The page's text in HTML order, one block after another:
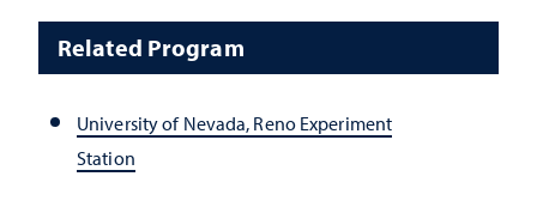
Related Program
University of Nevada, Reno Experiment
Station